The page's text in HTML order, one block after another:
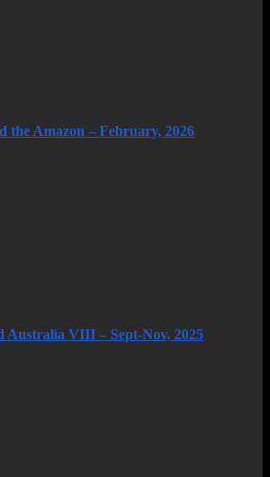
the Amazon – February, 2026
Australia VIII – Sept-Nov, 2025